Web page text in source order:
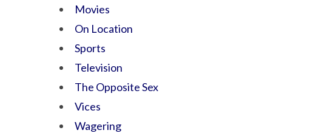
Movies
On Location
Sports
Television
The Opposite Sex
Vices
Wagering